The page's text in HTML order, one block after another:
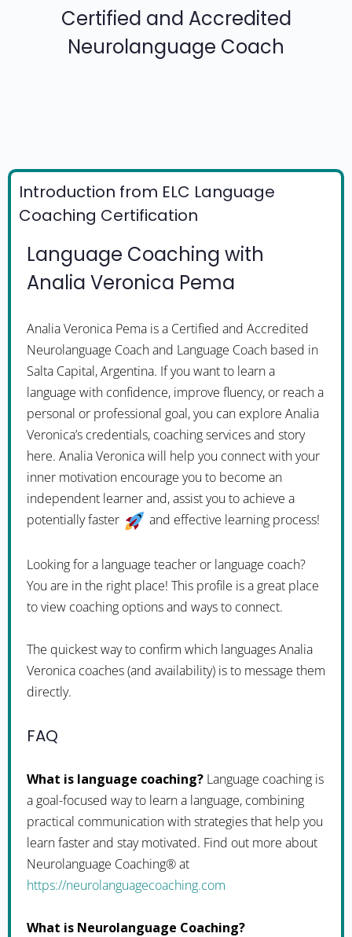
Certified and Accredited
Neurolanguage Coach
Introduction from ELC Language
Coaching Certification
Language Coaching with
Analia Veronica Pema
Analia Veronica Pema is a Certified and Accredited
Neurolanguage Coach and Language Coach based in
Salta Capital, Argentina. If you want to learn a
language with confidence, improve fluency, or reach a
personal or professional goal, you can explore Analia
Veronica’s credentials, coaching services and story
here. Analia Veronica will help you connect with your
inner motivation encourage you to become an
independent learner and, assist you to achieve a
potentially faster
and effective learning process!
Looking for a language teacher or language coach?
You are in the right place! This profile is a great place
to view coaching options and ways to connect.
The quickest way to confirm which languages Analia
Veronica coaches (and availability) is to message them
directly.
FAQ
What is language coaching? Language coaching is
a goal-focused way to learn a language, combining
practical communication with strategies that help you
learn faster and stay motivated. Find out more about
Neurolanguage Coaching® at
https://neurolanguagecoaching.com
What is Neurolanguage Coaching?